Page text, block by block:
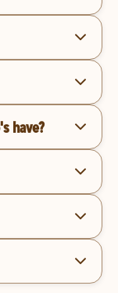
have?